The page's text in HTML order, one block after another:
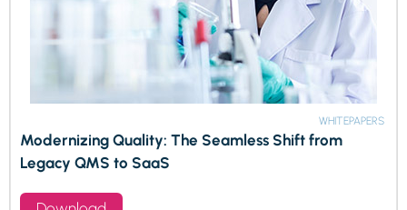
WHITEPAPERS
Modernizing Quality: The Seamless Shift from
Legacy QMS to SaaS